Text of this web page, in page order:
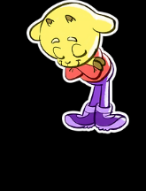
Trung Kinh Str.,
Dien Bien Phu Str.,